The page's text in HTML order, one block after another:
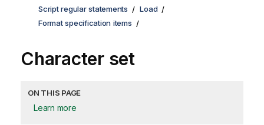
Script regular statements
Load
Format specification items
Character set
ON THIS PAGE
Learn more